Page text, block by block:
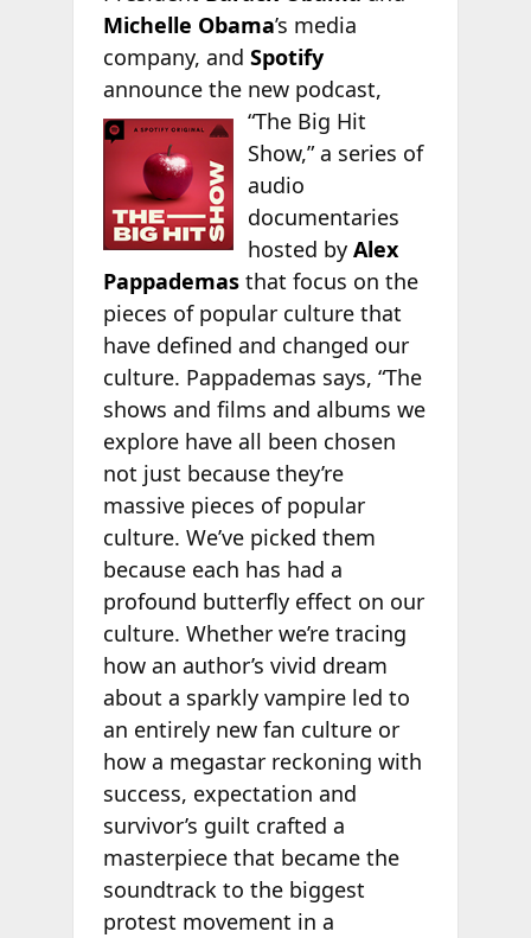
Michelle Obama’s media
company, and Spotify
announce the new podcast,
“The Big Hit
Show,” a series of
audio
documentaries
hosted byAlex
Pappademas that focus on the
pieces of popular culture that
have defined and changed our
culture. Pappademas says, “The
shows and films and albums we
explore have all been chosen
not just because they’re
massive pieces of popular
culture. We’ve picked them
because each has had a
profound butterfly effect on our
culture. Whether we’re tracing
how an author’s vivid dream
about a sparkly vampire led to
an entirely new fan culture or
how a megastar reckoning with
success, expectation and
survivor’s guilt crafted a
masterpiece that became the
soundtrack to the biggest
protest movement in a